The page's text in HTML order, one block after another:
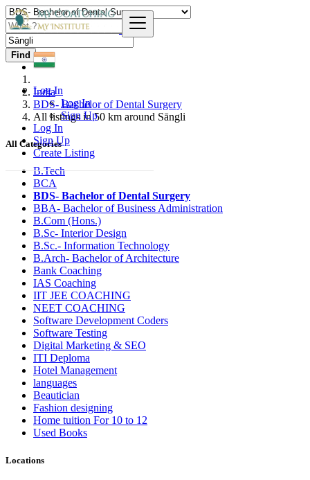
Log In
Log In
Sign Up
Log In
Sign Up
Create Listing
Find
India
BDS- Bachelor of Dental Surgery
All listings in 50 km around Sāngli
All Categories
B.Tech
BCA
BDS- Bachelor of Dental Surgery
BBA- Bachelor of Business Administration
B.Com (Hons.)
B.Sc- Interior Design
B.Sc.- Information Technology
B.Arch- Bachelor of Architecture
Bank Coaching
IAS Coaching
IIT JEE COACHING
NEET COACHING
Software Development Coders
Software Testing
Digital Marketing & SEO
ITI Deploma
Hotel Management
languages
Beautician
Fashion designing
Home tuition For 10 to 12
Used Books
Locations